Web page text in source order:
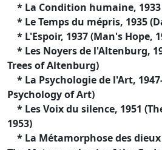
* La Condition humaine, 1933
* Le Temps du mépris, 1935
* L'Espoir, 1937 (Man's Hope,
* Les Noyers de l'Altenburg,
Trees of Altenburg)
* La Psychologie de l'Art,
Psychology of Art)
* Les Voix du silence, 1951
1953)
* La Métamorphose des